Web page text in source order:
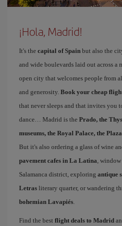
¡Hola, Madrid!
It's the capital of Spain but also the
and wide boulevards laid out across a
open city that welcomes people from
and generosity. Book your cheap
that never sleeps and that invites you
dance… Madrid is the Prado, the
museums, the Royal Palace, the
But it's also ordering a glass of wine
pavement cafes in La Latina,
Salamanca district, exploring antique
Letras literary quarter, or wandering
bohemian Lavapiés.
Find the best flight deals to Madrid